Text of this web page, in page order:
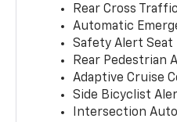
Rear Cross
Automatic
Safety Alert Seat
Rear Pedestrian
Adaptive Cruise
Side Bicyclist
Intersection